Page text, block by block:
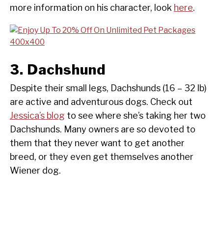
more information on his character, look here.
3. Dachshund
Despite their small legs, Dachshunds (16 – 32 lb)
are active and adventurous dogs. Check out
Jessica’s blog to see where she’s taking her two
Dachshunds. Many owners are so devoted to
them that they never want to get another
breed, or they even get themselves another
Wiener dog.